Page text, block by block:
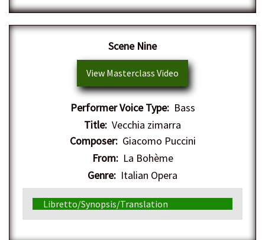
Scene Nine
View Masterclass Video
Performer Voice Type:Bass
Title: Vecchia zimarra
Composer:Giacomo Puccini
From:La Bohème
Genre: Italian Opera
Libretto/Synopsis/Translation